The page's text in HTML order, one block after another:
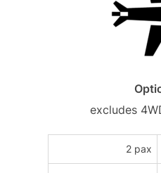
excludes
2 pax